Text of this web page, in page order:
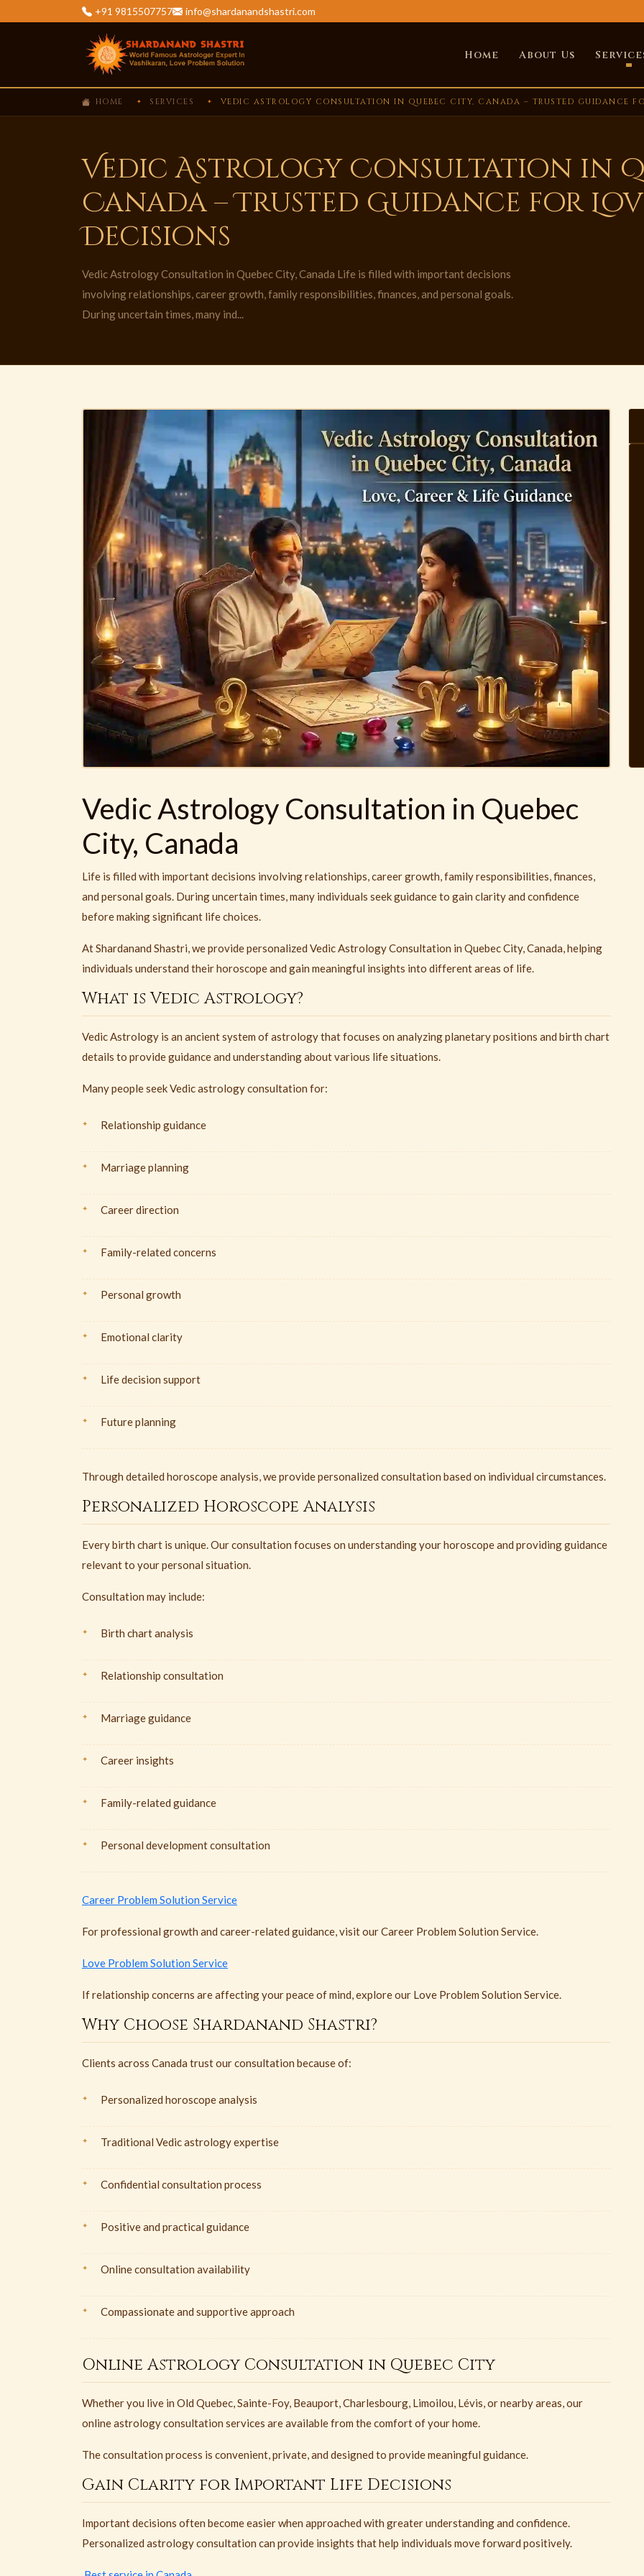
+91 9815507757 info@shardanandshastri.com
Home About Us
HOME SERVICES VEDIC ASTROLOGY CONSULTATION IN QUEBEC CITY, CANADA – TRUSTED GUIDANCE
Vedic Astrology Consultation in
Canada – Trusted Guidance for
Decisions
Vedic Astrology Consultation in Quebec City, Canada Life is filled with important decisions
involving relationships, career growth, family responsibilities, finances, and personal goals.
During uncertain times, many ind...
Vedic Astrology Consultation in Quebec
City, Canada
Life is filled with important decisions involving relationships, career growth, family responsibilities, finances,
and personal goals. During uncertain times, many individuals seek guidance to gain clarity and confidence
before making significant life choices.
At Shardanand Shastri, we provide personalized Vedic Astrology Consultation in Quebec City, Canada, helping
individuals understand their horoscope and gain meaningful insights into different areas of life.
What is Vedic Astrology?
Vedic Astrology is an ancient system of astrology that focuses on analyzing planetary positions and birth chart
details to provide guidance and understanding about various life situations.
Many people seek Vedic astrology consultation for:
Relationship guidance
Marriage planning
Career direction
Family-related concerns
Personal growth
Emotional clarity
Life decision support
Future planning
Through detailed horoscope analysis, we provide personalized consultation based on individual circumstances.
Personalized Horoscope Analysis
Every birth chart is unique. Our consultation focuses on understanding your horoscope and providing guidance
relevant to your personal situation.
Consultation may include:
Birth chart analysis
Relationship consultation
Marriage guidance
Career insights
Family-related guidance
Personal development consultation
Career Problem Solution Service
For professional growth and career-related guidance, visit our Career Problem Solution Service.
Love Problem Solution Service
If relationship concerns are affecting your peace of mind, explore our Love Problem Solution Service.
Why Choose Shardanand Shastri?
Clients across Canada trust our consultation because of:
Personalized horoscope analysis
Traditional Vedic astrology expertise
Confidential consultation process
Positive and practical guidance
Online consultation availability
Compassionate and supportive approach
Online Astrology Consultation in Quebec City
Whether you live in Old Quebec, Sainte-Foy, Beauport, Charlesbourg, Limoilou, Lévis, or nearby areas, our
online astrology consultation services are available from the comfort of your home.
The consultation process is convenient, private, and designed to provide meaningful guidance.
Gain Clarity for Important Life Decisions
Important decisions often become easier when approached with greater understanding and confidence.
Personalized astrology consultation can provide insights that help individuals move forward positively.